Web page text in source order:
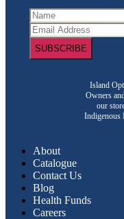
SUBSCRIBE
Island
Owners
our
Indigenous
About
Catalogue
Contact Us
Blog
Health Funds
Careers